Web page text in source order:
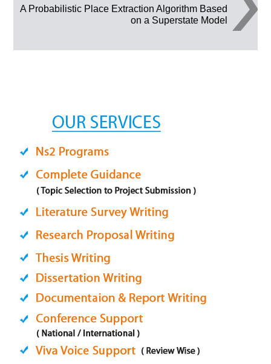
A Probabilistic Place Extraction Algorithm Based
on a Superstate Model